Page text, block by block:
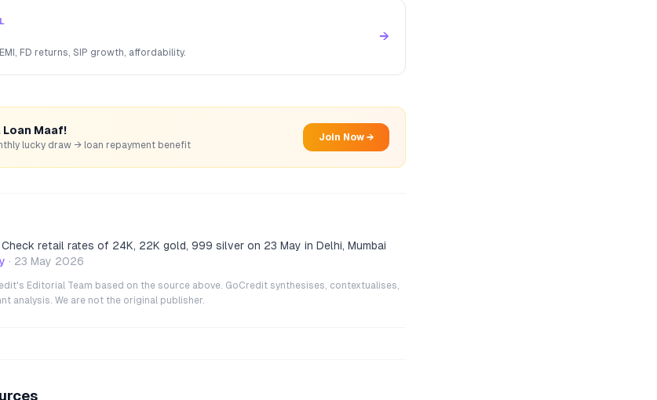
FD returns, SIP growth, affordability.
→
Loan Maaf!
lucky draw → loan repayment benefit
Join Now →
retail rates of 24K, 22K gold, 999 silver on 23 May in Delhi, Mumbai
· 23 May 2026
Editorial Team based on the source above. GoCredit synthesises, contextualises,
analysis. We are not the original publisher.